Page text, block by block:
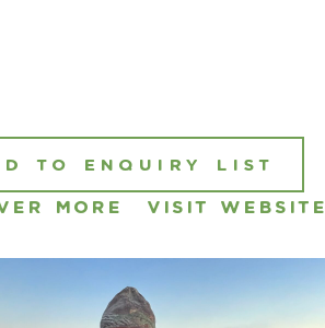
TO ENQUIRY LIST
MORE VISIT WEBSITE